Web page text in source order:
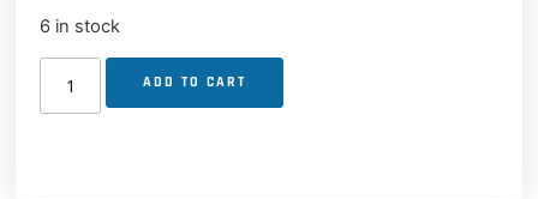
6 in stock
ADD TO CART